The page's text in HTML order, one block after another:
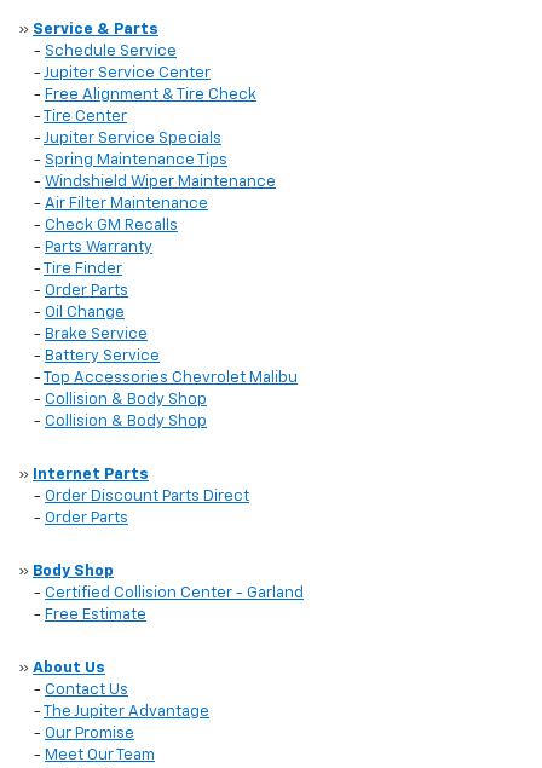
» Service & Parts
- Schedule Service
- Jupiter Service Center
- Free Alignment & Tire Check
-
Tire Center
- Jupiter Service Specials
- Spring Maintenance Tips
- Windshield Wiper Maintenance
- Air Filter Maintenance
- Check GM Recalls
- Parts Warranty
-
Tire Finder
- Order Parts
- Oil Change
- Brake Service
- Battery Service
-
Top Accessories Chevrolet Malibu
- Collision & Body Shop
- Collision & Body Shop
»
Internet Parts
- Order Discount Parts Direct
- Order Parts
» Body Shop
- Certified Collision Center - Garland
- Free Estimate
» About Us
- Contact Us
-
The Jupiter Advantage
- Our Promise
- Meet Our Team